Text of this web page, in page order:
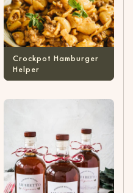
Crockpot Hamburger
Helper